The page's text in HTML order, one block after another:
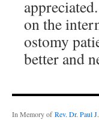
on the
ostomy
better and
In Memory ofRev. Dr. Paul